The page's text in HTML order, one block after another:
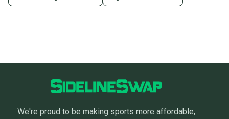
We're proud to be making sports more affordable,